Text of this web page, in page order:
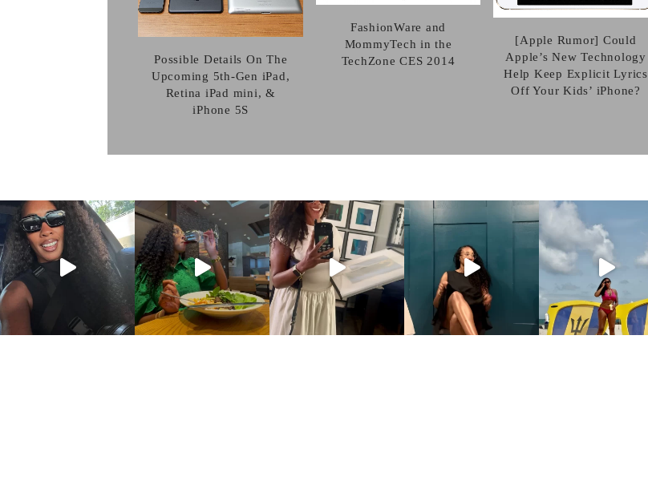
Possible Details On The
Upcoming 5th-Gen iPad,
Retina iPad mini, &
iPhone 5S
FashionWare and
MommyTech in the
TechZone CES 2014
[Apple Rumor] Could
Apple’s New Technology
Help Keep Explicit Lyrics
Off Your Kids’ iPhone?